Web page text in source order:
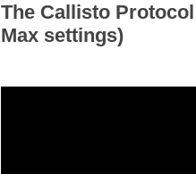
The Callisto
Max settings)